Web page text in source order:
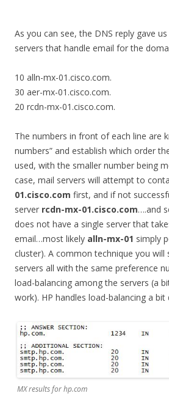
As you can see, the DNS reply gave
servers that handle email for the
10 alln-mx-01.cisco.com.
30 aer-mx-01.cisco.com.
20 rcdn-mx-01.cisco.com.
The numbers in front of each line are
numbers” and establish which order
used, with the smaller number being
case, mail servers will attempt to
01.cisco.com first, and if not
server rcdn-mx-01.cisco.com….and
does not have a single server that
email…most likely alln-mx-01 simply
cluster). A common technique you will
servers all with the same preference
load-balancing among the servers (a
work). HP handles load-balancing a
MX results for hp.com